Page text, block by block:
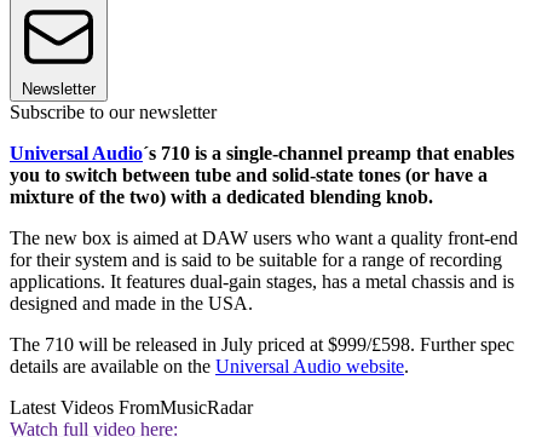
Newsletter
Subscribe to our newsletter
Universal Audio´s 710 is a single-channel preamp that enables
you to switch between tube and solid-state tones (or have a
mixture of the two) with a dedicated blending knob.
The new box is aimed at DAW users who want a quality front-end
for their system and is said to be suitable for a range of recording
applications. It features dual-gain stages, has a metal chassis and is
designed and made in the USA.
The 710 will be released in July priced at $999/£598. Further spec
details are available on the Universal Audio website.
Latest Videos FromMusicRadar
Watch full video here: